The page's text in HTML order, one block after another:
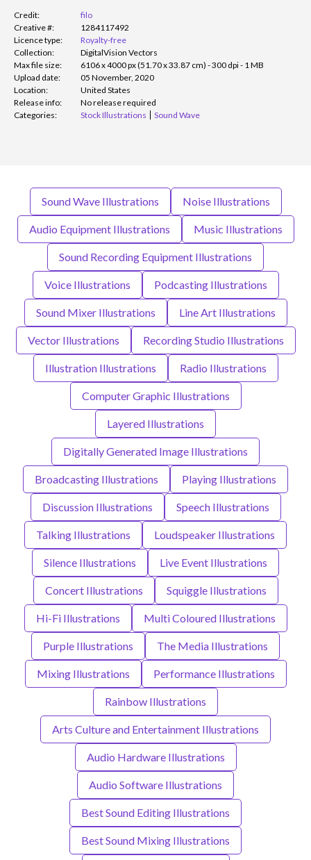
Credit:
filo
Creative #:
1284117492
Licence type:
Royalty-free
Collection:
DigitalVision Vectors
Max file size:
6106 x 4000 px (51.70 x 33.87 cm) - 300 dpi - 1 MB
Upload date:
05 November, 2020
Location:
United States
Release info:
No release required
Categories:
Stock Illustrations Sound Wave
Sound Wave Illustrations Noise Illustrations
Audio Equipment Illustrations Music Illustrations
Sound Recording Equipment Illustrations
Voice Illustrations Podcasting Illustrations
Sound Mixer Illustrations Line Art Illustrations
Vector Illustrations Recording Studio Illustrations
Illustration Illustrations Radio Illustrations
Computer Graphic Illustrations
Layered Illustrations
Digitally Generated Image Illustrations
Broadcasting Illustrations Playing Illustrations
Discussion Illustrations Speech Illustrations
Talking Illustrations Loudspeaker Illustrations
Silence Illustrations Live Event Illustrations
Concert Illustrations Squiggle Illustrations
Hi-Fi Illustrations Multi Coloured Illustrations
Purple Illustrations The Media Illustrations
Mixing Illustrations Performance Illustrations
Rainbow Illustrations
Arts Culture and Entertainment Illustrations
Audio Hardware Illustrations
Audio Software Illustrations
Best Sound Editing Illustrations
Best Sound Mixing Illustrations